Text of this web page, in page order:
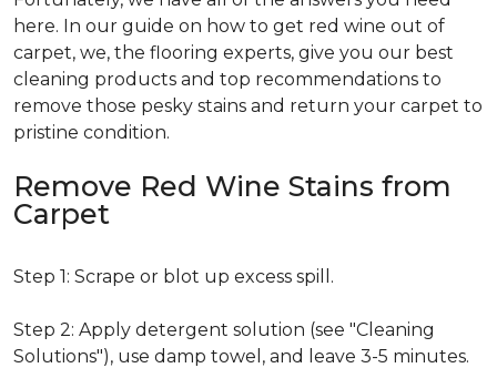
here. In our guide on how to get red wine out of
carpet, we, the flooring experts, give you our best
cleaning products and top recommendations to
remove those pesky stains and return your carpet to
pristine condition.
Remove Red Wine Stains from
Carpet
Step 1: Scrape or blot up excess spill.
Step 2: Apply detergent solution (see "Cleaning
Solutions"), use damp towel, and leave 3-5 minutes.